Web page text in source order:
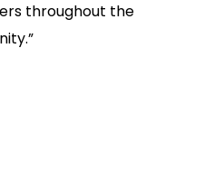
throughout the